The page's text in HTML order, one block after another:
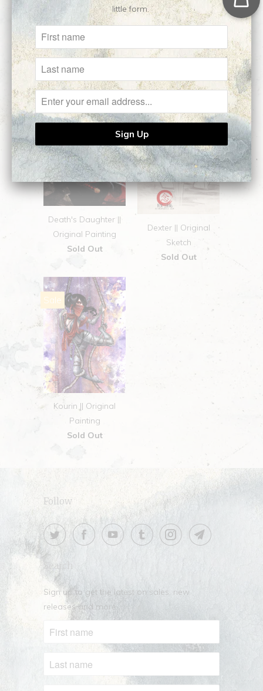
Related Items
Death's Daughter ||
Original Painting
Sold Out
Dexter || Original
Sketch
Sold Out
Kourin || Original
Painting
Sold Out
Sale
Follow
Search
Sign up to get the latest on sales, new
releases and more …
little form.